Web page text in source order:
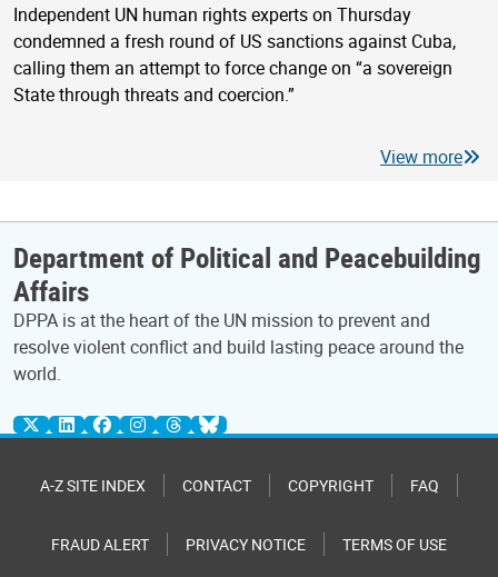
Independent UN human rights experts on Thursday
condemned a fresh round of US sanctions against Cuba,
calling them an attempt to force change on “a sovereign
State through threats and coercion.”
View more
Department of Political and Peacebuilding
Affairs
DPPA is at the heart of the UN mission to prevent and
resolve violent conflict and build lasting peace around the
world.
A-Z SITE INDEX CONTACT COPYRIGHT FAQ
FRAUD ALERT PRIVACY NOTICE TERMS OF USE